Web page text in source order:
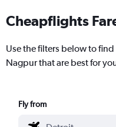
Cheapflights
Use the filters below to
Nagpur that are best for
Fly from